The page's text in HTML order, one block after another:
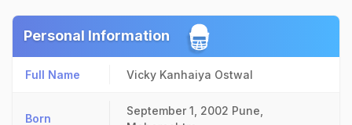
Personal Information
Full Name Vicky Kanhaiya Ostwal
Born
September 1, 2002 Pune,